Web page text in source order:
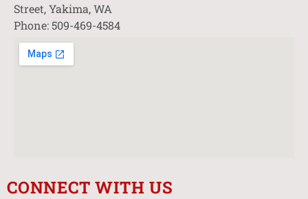
Street, Yakima, WA
Phone: 509-469-4584
CONNECT WITH US